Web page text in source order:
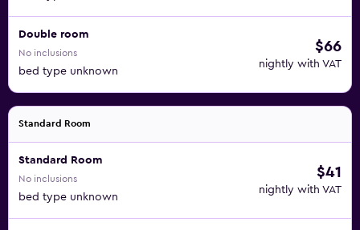
Double room
No inclusions
bed type unknown
$66
nightly with VAT
Standard Room
Standard Room
No inclusions
bed type unknown
$41
nightly with VAT